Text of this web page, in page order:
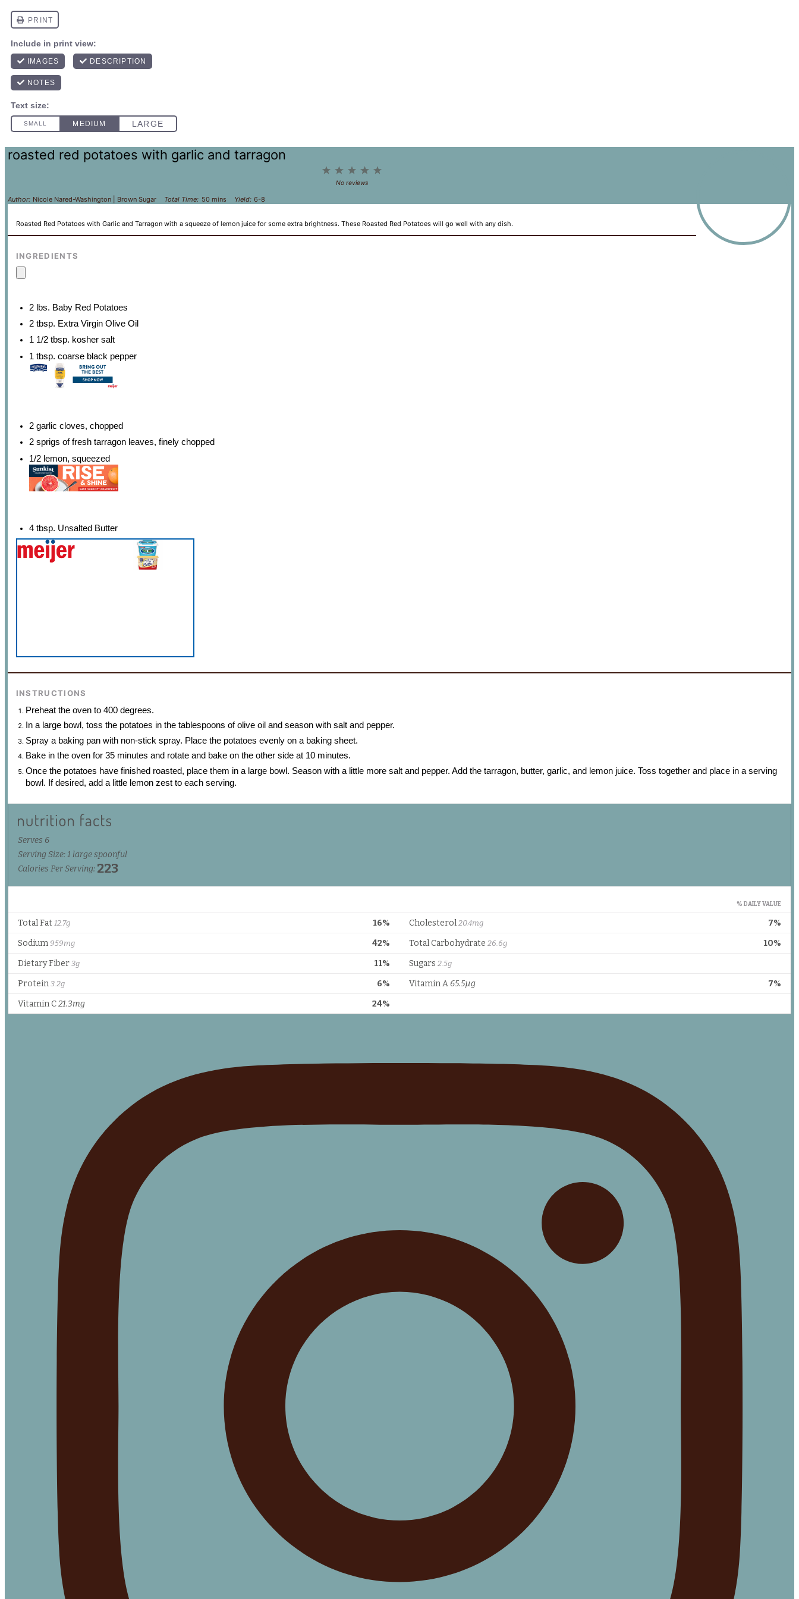
roasted red potatoes with garlic and tarragon
5
4
3
Stars
2
Stars
1
Star
No reviews
Author: Nicole Nared-Washington | Brown Sugar Total Time: 50 mins Yield: 6-8
Roasted Red Potatoes with Garlic and Tarragon with a squeeze of lemon juice for some extra brightness. These Roasted Red Potatoes will go well with any dish.
INGREDIENTS
2 lbs. Baby Red Potatoes
2 tbsp. Extra Virgin Olive Oil
1 1/2 tbsp. kosher salt
1 tbsp. coarse black pepper
2 garlic cloves, chopped
2 sprigs of fresh tarragon leaves, finely chopped
1/2 lemon, squeezed
4 tbsp. Unsalted Butter
INSTRUCTIONS
Preheat the oven to 400 degrees.
In a large bowl, toss the potatoes in the tablespoons of olive oil and season with salt and pepper.
Spray a baking pan with non-stick spray. Place the potatoes evenly on a baking sheet.
Bake in the oven for 35 minutes and rotate and bake on the other side at 10 minutes.
Once the potatoes have finished roasted, place them in a large bowl. Season with a little more salt and pepper. Add the tarragon, butter, garlic, and lemon juice. Toss together and place in a serving
bowl. If desired, add a little lemon zest to each serving.